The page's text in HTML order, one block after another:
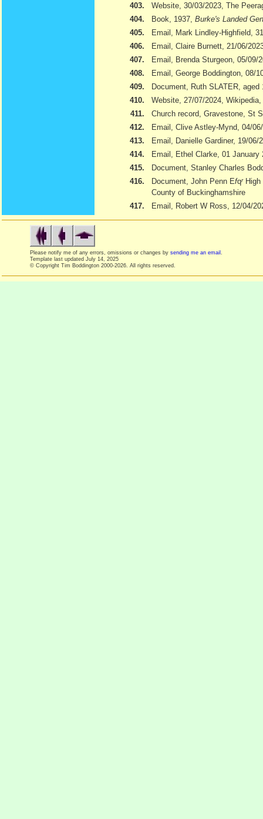
403.
Website, 30/03/2023, The
404.
Book, 1937, Burke's Landed
405.
Email, Mark Lindley-Highfield,
406.
Email, Claire Burnett, 21/06/
407.
Email, Brenda Sturgeon, 05/09/
408.
Email, George Boddington, 08/
409.
Document, Ruth SLATER,
410.
Website, 27/07/2024, Wikipedia,
411.
Church record, Gravestone, St
412.
Email, Clive Astley-Mynd, 04/
413.
Email, Danielle Gardiner, 19/06/
414.
Email, Ethel Clarke, 01 January
415.
Document, Stanley Charles
416.
Document, John Penn EfqrHigh
County of Buckinghamshire
417.
Email, Robert W Ross, 12/04/
Please notify me of any errors, omissions or changes by sending me an email
Template last updated July 14, 2025
© Copyright Tim Boddington 2000-2026. All rights reserved.